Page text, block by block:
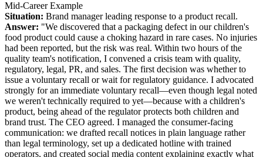
Mid-Career Example
Situation: Brand manager leading response to a product recall.
Answer: "We discovered that a packaging defect in our children's
food product could cause a choking hazard in rare cases. No injuries
had been reported, but the risk was real. Within two hours of the
quality team's notification, I convened a crisis team with quality,
regulatory, legal, PR, and sales. The first decision was whether to
issue a voluntary recall or wait for regulatory guidance. I advocated
strongly for an immediate voluntary recall—even though legal noted
we weren't technically required to yet—because with a children's
product, being ahead of the regulator protects both children and
brand trust. The CEO agreed. I managed the consumer-facing
communication: we drafted recall notices in plain language rather
than legal terminology, set up a dedicated hotline with trained
operators, and created social media content explaining exactly what